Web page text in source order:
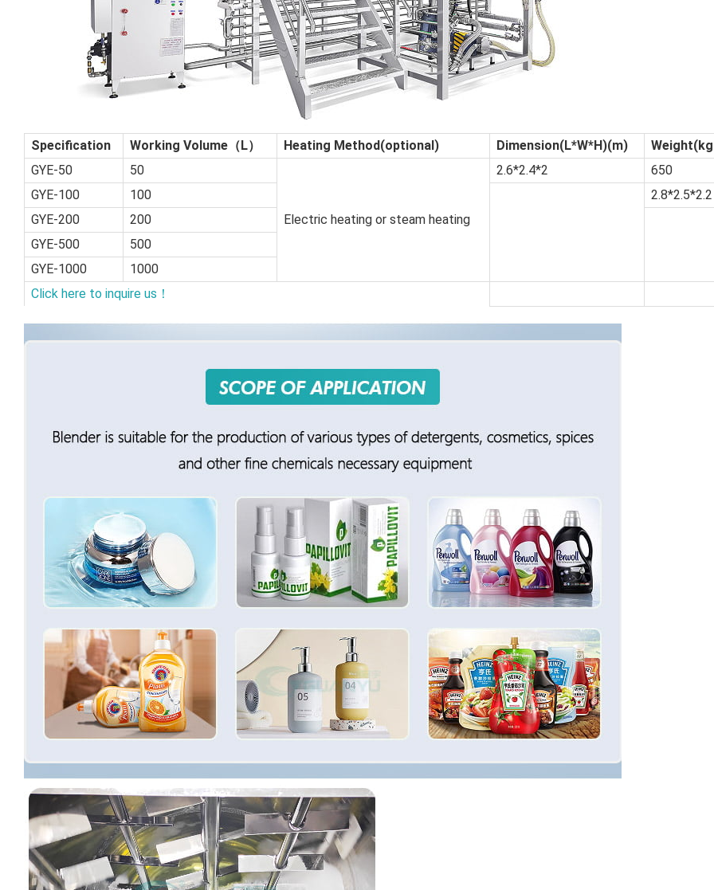
Specification Working Volume（L） Heating Method(optional) Dimension(L*W*H)(m)
GYE-50
50
Electric heating or steam heating
2.6*2.4*2
650
GYE-100
100
2.8*2.5*2.2
GYE-200
200
GYE-500
500
GYE-1000
1000
Click here to inquire us！